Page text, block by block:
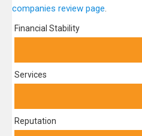
companies review page.
Financial Stability
Services
Reputation